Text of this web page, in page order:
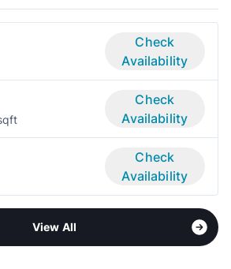
Check
Availability
Check
Availability
Check
Availability
View All